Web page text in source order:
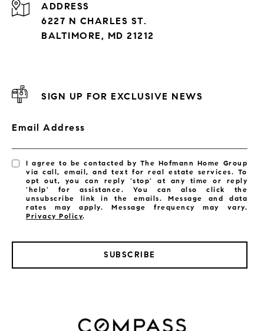
ADDRESS
6227 N CHARLES ST.
BALTIMORE, MD 21212
SIGN UP FOR EXCLUSIVE NEWS
Email Address
I agree to be contacted by The Hofmann Home Group
via call, email, and text for real estate services. To
opt out, you can reply 'stop' at any time or reply
'help' for assistance. You can also click the
unsubscribe link in the emails. Message and data
rates may apply. Message frequency may vary.
Privacy Policy.
SUBSCRIBE